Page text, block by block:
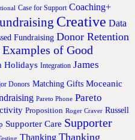
Case for Support Coaching+
Creative Data
Fundraising Donor Retention
Examples of Good
Holidays Integration James
Donors Matching Gifts Moceanic
Pareto Phone Pareto
Proposition Roger Craver Russell
Supporter Care Supporter
Thanking Thanking